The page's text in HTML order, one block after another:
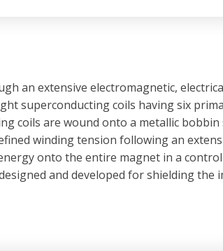
an extensive electromagnetic,
superconducting coils having six
coils are wound onto a metallic
winding tension following an
onto the entire magnet in a
and developed for shielding the